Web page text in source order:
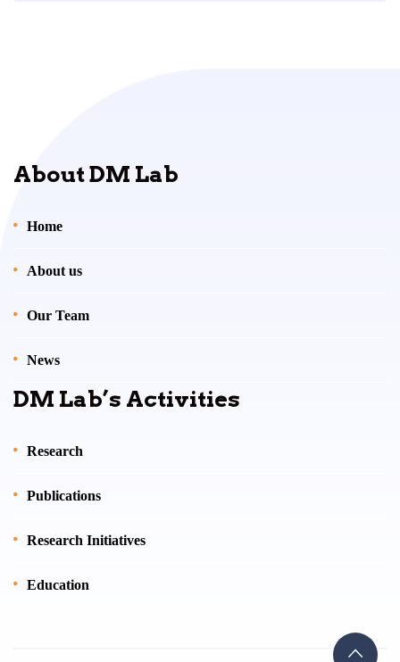
About DM Lab
Home
About us
Our Team
News
DM Lab’s Activities
Research
Publications
Research Initiatives
Education